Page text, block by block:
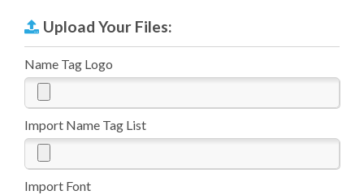
Upload Your Files:
Name Tag Logo
Import Name Tag List
Import Font